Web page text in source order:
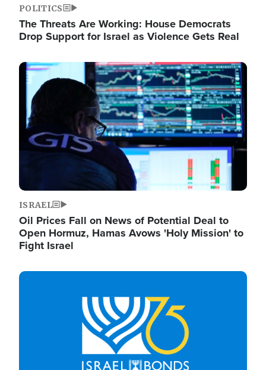
POLITICS
The Threats Are Working: House Democrats
Drop Support for Israel as Violence Gets Real
Image
ISRAEL
Oil Prices Fall on News of Potential Deal to
Open Hormuz, Hamas Avows 'Holy Mission' to
Fight Israel
Image